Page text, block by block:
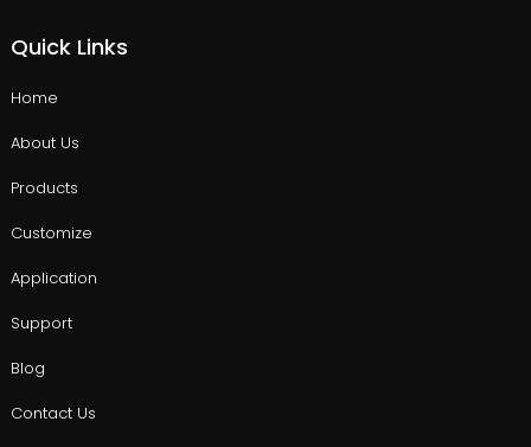
Quick Links
Home
About Us
Products
Customize
Application
Support
Blog
Contact Us